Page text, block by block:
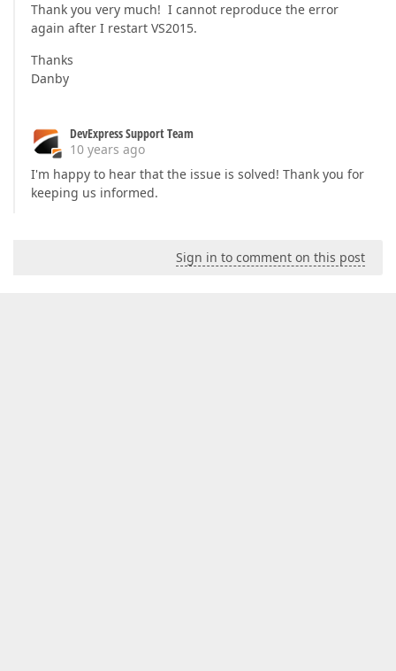
Thank you very much! I cannot reproduce the error
again after I restart VS2015.
Thanks
Danby
DevExpress Support Team
10 years ago
I'm happy to hear that the issue is solved! Thank you for
keeping us informed.
Sign in to comment on this post